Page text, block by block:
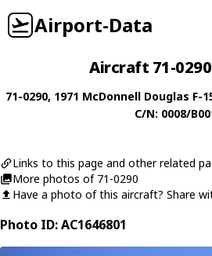
Airport-Data
Aircraft 71-
71-0290, 1971 McDonnell Douglas F-
C/N: 0008/
Links to this page and other related
More photos of 71-0290
Have a photo of this aircraft? Share
Photo ID: AC1646801